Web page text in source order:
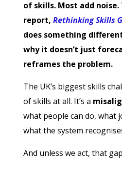
of skills. Most add noise.
report, Rethinking Skills
does something
why it doesn’t just
reframes the problem.
The UK’s biggest skills
of skills at all. It’s a
what people can do, what
what the system
And unless we act, that